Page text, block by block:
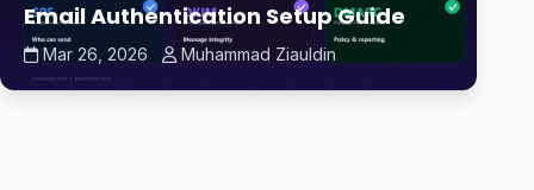
Email Authentication Setup Guide
Mar 26, 2026 Muhammad Ziauldin